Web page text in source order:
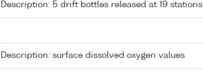
Description: 5 drift bottles released at 19 stations
Description: surface dissolved oxygen values